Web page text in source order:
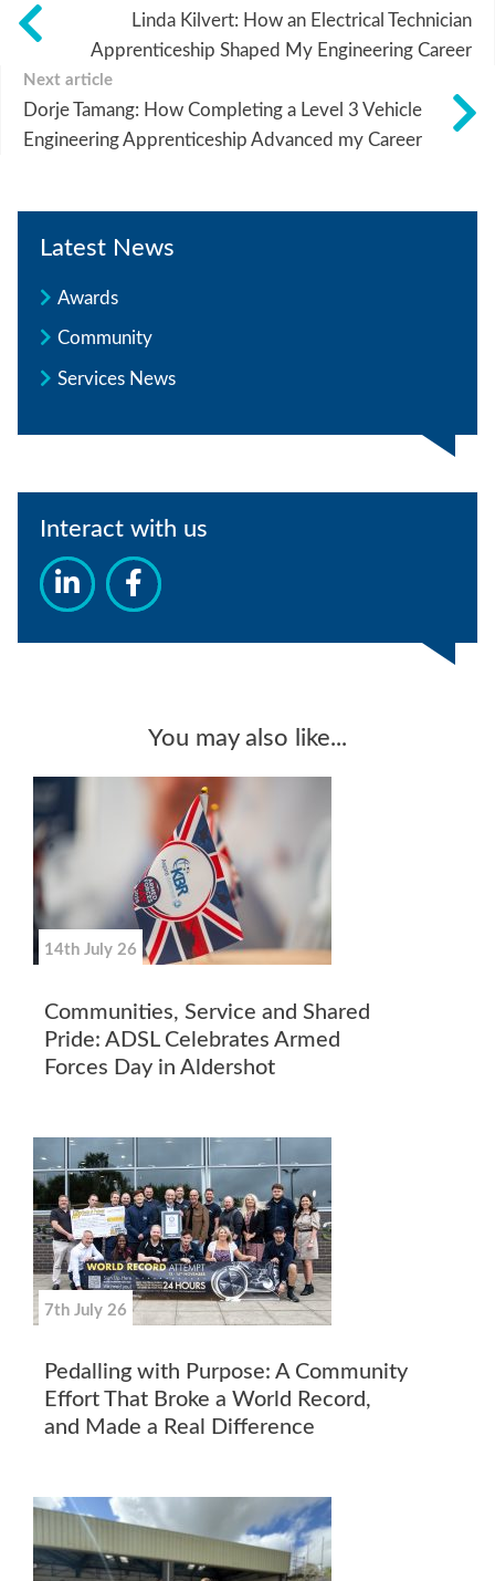
Linda Kilvert: How an Electrical Technician
Apprenticeship Shaped My Engineering Career
Next article
Dorje Tamang: How Completing a Level 3 Vehicle
Engineering Apprenticeship Advanced my Career
Latest News
Awards
Community
Services News
Interact with us
You may also like...
14th July 26
Communities, Service and Shared
Pride: ADSL Celebrates Armed
Forces Day in Aldershot
7th July 26
Pedalling with Purpose: A Community
Effort That Broke a World Record,
and Made a Real Difference